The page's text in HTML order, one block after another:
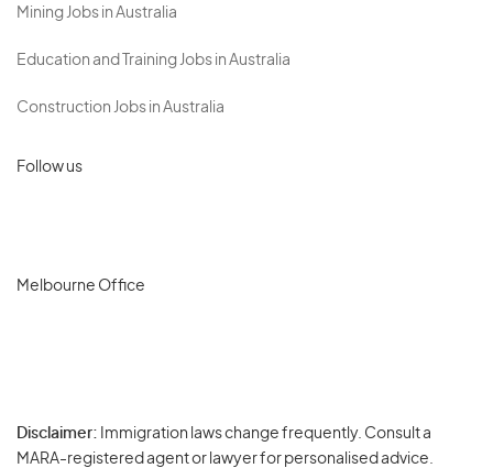
Mining Jobs in Australia
Education and Training Jobs in Australia
Construction Jobs in Australia
Follow us
Melbourne Office
Disclaimer: Immigration laws change frequently. Consult a
MARA-registered agent or lawyer for personalised advice.